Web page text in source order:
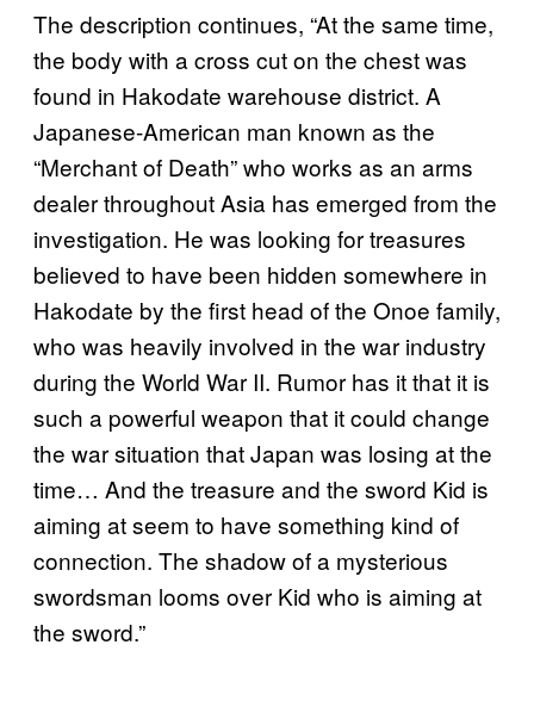
The description continues, “At the same time,
the body with a cross cut on the chest was
found in Hakodate warehouse district. A
Japanese-American man known as the
“Merchant of Death” who works as an arms
dealer throughout Asia has emerged from the
investigation. He was looking for treasures
believed to have been hidden somewhere in
Hakodate by the first head of the Onoe family,
who was heavily involved in the war industry
during the World War II. Rumor has it that it is
such a powerful weapon that it could change
the war situation that Japan was losing at the
time… And the treasure and the sword Kid is
aiming at seem to have something kind of
connection. The shadow of a mysterious
swordsman looms over Kid who is aiming at
the sword.”